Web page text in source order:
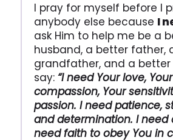
I pray for myself before I
anybody else because I
ask Him to help me be a
husband, a better father,
grandfather, and a better
say: “I need Your love, Your
compassion, Your
passion. I need patience,
and determination. I need
need faith to obey You in